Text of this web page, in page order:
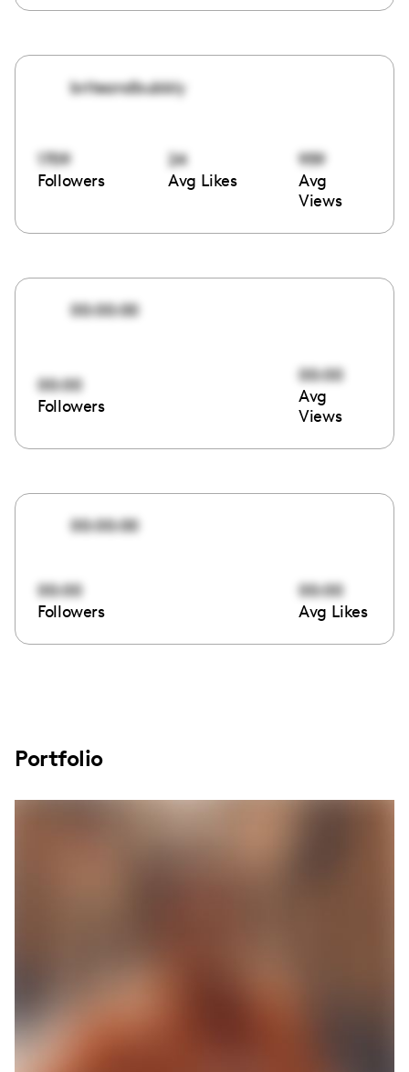
briteandbubbly
1709
Followers
24
Avg Likes
959
Avg
Views
00:00:00
00:00
Followers
00:00
Avg
Views
00:00:00
00:00
Followers
00:00
Avg Likes
Portfolio